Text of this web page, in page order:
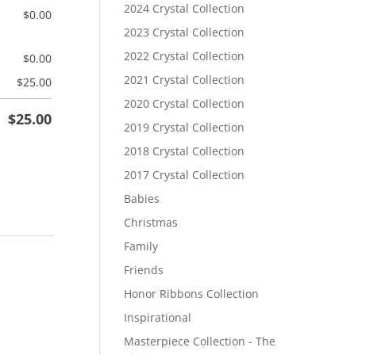
$0.00
$0.00
$25.00
$25.00
2024 Crystal Collection
2023 Crystal Collection
2022 Crystal Collection
2021 Crystal Collection
2020 Crystal Collection
2019 Crystal Collection
2018 Crystal Collection
2017 Crystal Collection
Babies
Christmas
Family
Friends
Honor Ribbons Collection
Inspirational
Masterpiece Collection - The